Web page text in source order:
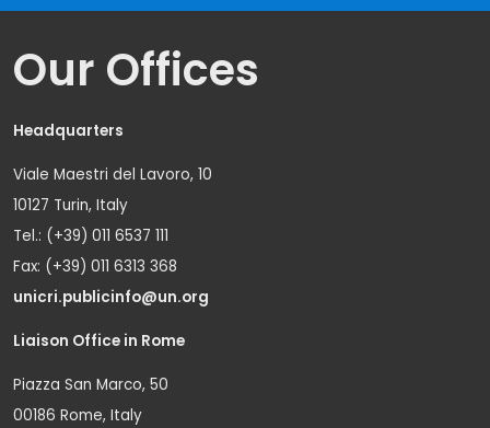
Our Offices
Headquarters
Viale Maestri del Lavoro, 10
10127 Turin, Italy
Tel.: (+39) 011 6537 111
Fax: (+39) 011 6313 368
unicri.publicinfo@un.org
Liaison Office in Rome
Piazza San Marco, 50
00186 Rome, Italy